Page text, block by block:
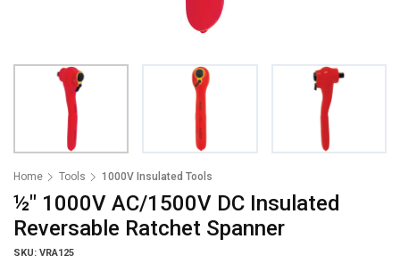
Home Tools 1000V Insulated Tools
½" 1000V AC/1500V DC Insulated
Reversable Ratchet Spanner
SKU: VRA125